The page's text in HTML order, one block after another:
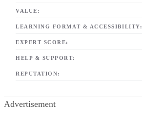
VALUE:
LEARNING FORMAT & ACCESSIBILITY:
EXPERT SCORE:
HELP & SUPPORT:
REPUTATION:
Advertisement